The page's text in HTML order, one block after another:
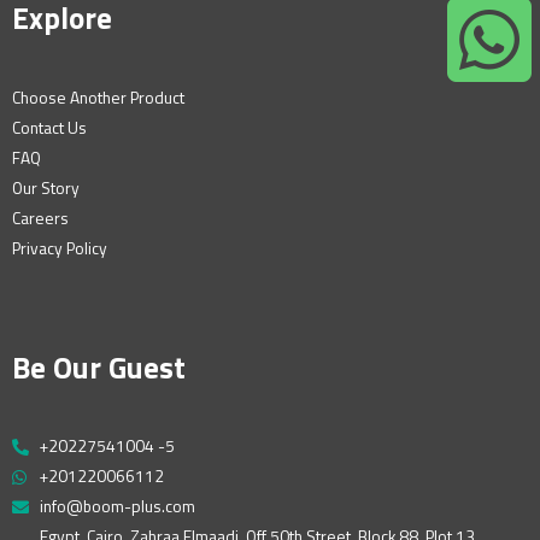
Explore
Choose Another Product
Contact Us
FAQ
Our Story
Careers
Privacy Policy
Be Our Guest
+20227541004 -5
+201220066112
info@boom-plus.com